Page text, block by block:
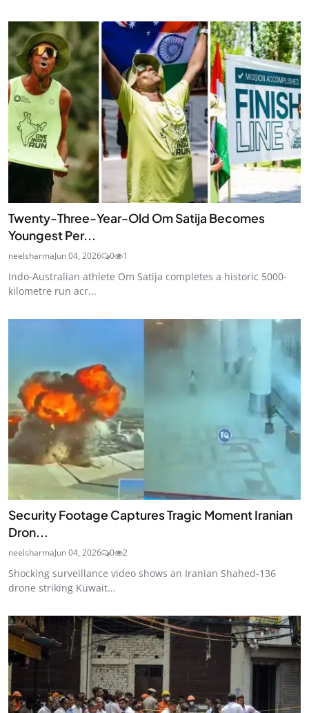
Twenty-Three-Year-Old Om Satija Becomes
Youngest Per...
neelsharmaJun 04, 2026 0 1
Indo-Australian athlete Om Satija completes a historic 5000-
kilometre run acr...
Security Footage Captures Tragic Moment Iranian
Dron...
neelsharmaJun 04, 2026 0 2
Shocking surveillance video shows an Iranian Shahed-136
drone striking Kuwait...